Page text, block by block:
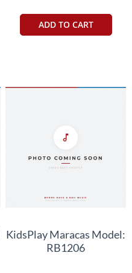
ADD TO CART
KidsPlay Maracas Model:
RB1206